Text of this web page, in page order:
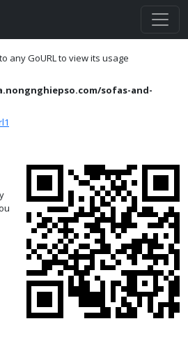
any GoURL to view its usage
sofas-and-